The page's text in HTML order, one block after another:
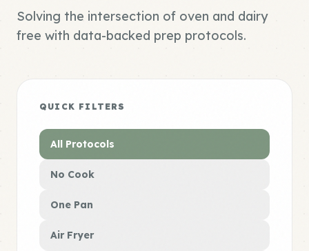
Solving the intersection of oven and dairy
free with data-backed prep protocols.
QUICK FILTERS
All Protocols
No Cook
One Pan
Air Fryer